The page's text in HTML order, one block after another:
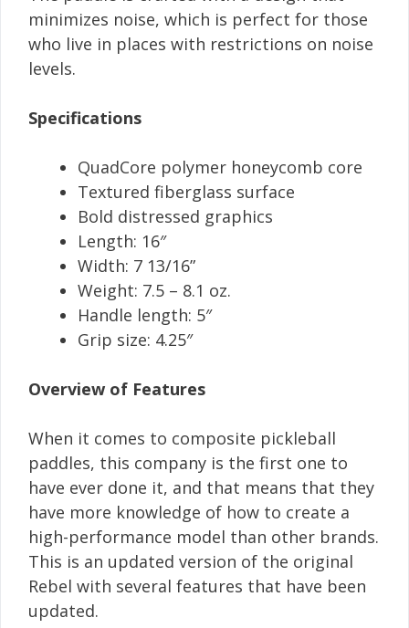
minimizes noise, which is perfect for those
who live in places with restrictions on noise
levels.
Specifications
QuadCore polymer honeycomb core
Textured fiberglass surface
Bold distressed graphics
Length: 16″
Width: 7 13/16”
Weight: 7.5 – 8.1 oz.
Handle length: 5″
Grip size: 4.25″
Overview of Features
When it comes to composite pickleball
paddles, this company is the first one to
have ever done it, and that means that they
have more knowledge of how to create a
high-performance model than other brands.
This is an updated version of the original
Rebel with several features that have been
updated.